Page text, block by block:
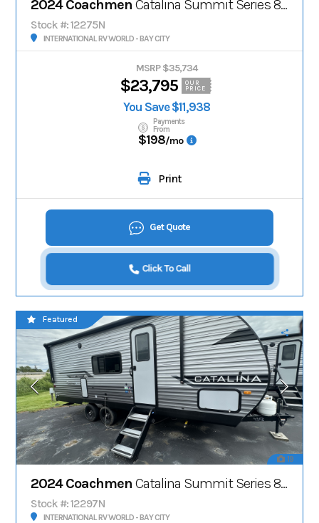
2024 Coachmen Catalina Summit Series 8' 231MKS
Stock #: 12275N
INTERNATIONAL RV WORLD - BAY CITY
MSRP $35,734
$23,795
OUR
PRICE
You Save $11,938
Payments
From
$198/mo
Print
Get Quote
Click To Call
19
Featured
2024 Coachmen Catalina Summit Series 8' 221MKE
Stock #: 12297N
INTERNATIONAL RV WORLD - BAY CITY